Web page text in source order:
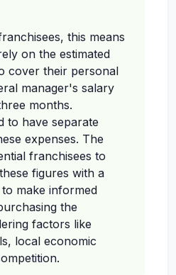
this means
on the estimated
cover their personal
manager's salary
months.
to have separate
expenses. The
franchisees to
figures with a
make informed
the
factors like
local economic